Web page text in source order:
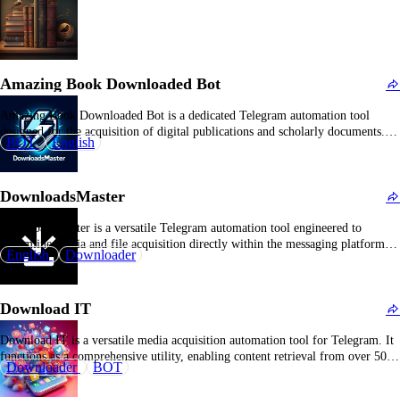
Amazing Book Downloaded Bot
Amazing Book Downloaded Bot is a dedicated Telegram automation tool
designed for the acquisition of digital publications and scholarly documents.
By inputting bibliographic identifiers or direct URLs, users can efficiently
retrieve multiple electronic formats within the Telegram platform. The bot
textbooks,…
BOT English
DownloadsMaster
DownloadsMaster is a versatile Telegram automation tool engineered to
streamline media and file acquisition directly within the messaging platform. It
integrates multi-source content retrieval capabilities, allowing users to
on third-party applications,…
English Downloader
Download IT
Download IT is a versatile media acquisition automation tool for Telegram. It
functions as a comprehensive utility, enabling content retrieval from over 500
publicly accessible sources, including YouTube, Instagram, and other social
media platforms. Users simply input a media URL, and the system provides
Downloader BOT